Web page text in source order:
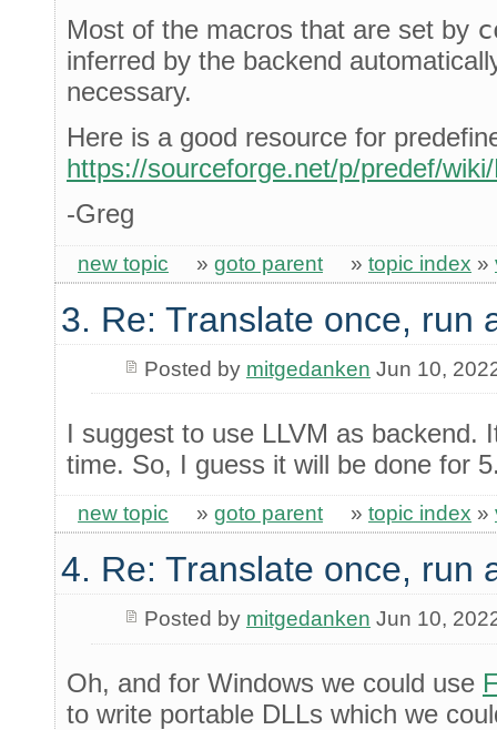
Most of the macros that are set by
inferred by the backend
necessary.
Here is a good resource for
https://sourceforge.net/p/predef/
-Greg
new topic » goto parent » topic index »
3. Re: Translate once, run
Posted by mitgedanken Jun 10,
I suggest to use LLVM as backend.
time. So, I guess it will be done for
new topic » goto parent » topic index »
4. Re: Translate once, run
Posted by mitgedanken Jun 10,
Oh, and for Windows we could use
to write portable DLLs which we